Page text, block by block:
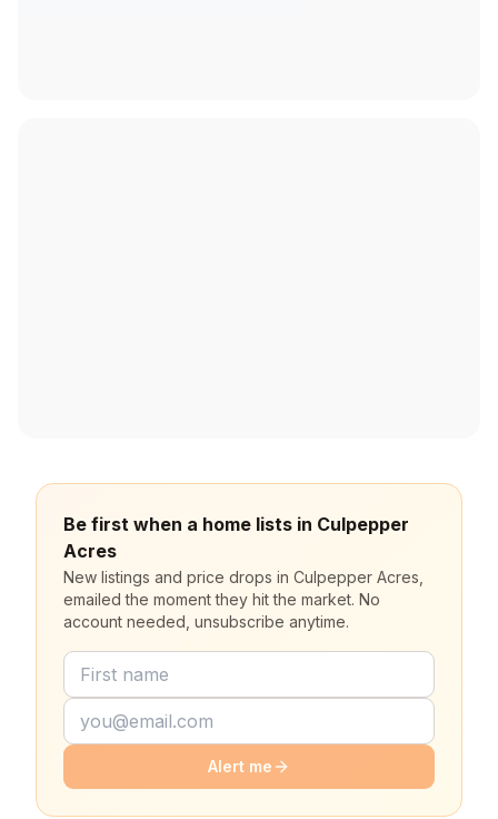
Be first when a home lists in Culpepper
Acres
New listings and price drops in Culpepper Acres,
emailed the moment they hit the market. No
account needed, unsubscribe anytime.
Alert me